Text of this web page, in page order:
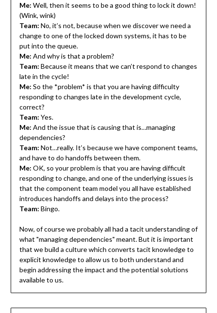
Me: Well, then it seems to be a good thing to lock it down!
(Wink, wink)
Team: No, it’s not, because when we discover we need a
change to one of the locked down systems, it has to be
put into the queue.
Me: And why is that a problem?
Team: Because it means that we can’t respond to changes
late in the cycle!
Me: So the *problem* is that you are having difficulty
responding to changes late in the development cycle,
correct?
Team: Yes.
Me: And the issue that is causing that is…managing
dependencies?
Team: Not…really. It’s because we have component teams,
and have to do handoffs between them.
Me: OK, so your problem is that you are having difficult
responding to change, and one of the underlying issues is
that the component team model you all have established
introduces handoffs and delays into the process?
Team: Bingo.
Now, of course we probably all had a tacit understanding of
what "managing dependencies" meant. But it is important
that we build a culture which converts tacit knowledge to
explicit knowledge to allow us to both understand and
begin addressing the impact and the potential solutions
available to us.